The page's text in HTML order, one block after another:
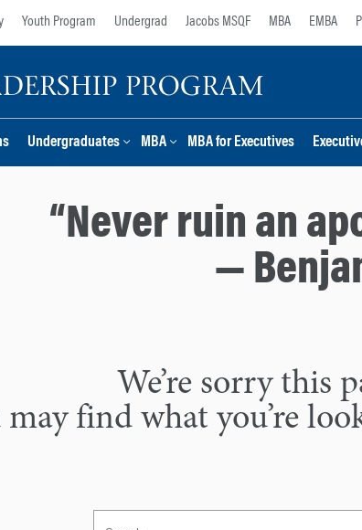
Youth Program Undergrad Jacobs MSQF MBA EMBA
Undergraduates MBA MBA for Executives
“Never ruin an
—
We’re sorry this
may find what you’re